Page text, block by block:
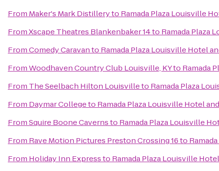
From Maker's Mark Distilleryto Ramada Plaza Louisville
FromXscape Theatres Blankenbaker 14to Ramada Plaza
FromComedy Caravanto Ramada Plaza Louisville Hotel
FromWoodhaven Country Club Louisville, KYto Ramada
From The Seelbach Hilton Louisvilleto Ramada Plaza
From Daymar Collegeto Ramada Plaza Louisville Hotel
FromSquire Boone Cavernsto Ramada Plaza Louisville
From Rave Motion Pictures Preston Crossing 16to
From Holiday Inn Expressto Ramada Plaza Louisville